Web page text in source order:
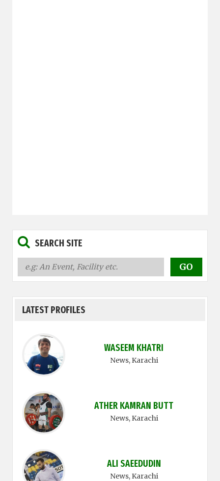
SEARCH SITE
LATEST PROFILES
WASEEM KHATRI
News, Karachi
ATHER KAMRAN BUTT
News, Karachi
ALI SAEEDUDIN
News, Karachi